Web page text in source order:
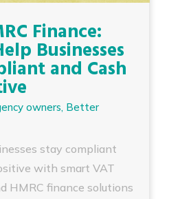
Finance:
Businesses
and Cash
owners, Better
stay compliant
with smart VAT
HMRC finance solutions